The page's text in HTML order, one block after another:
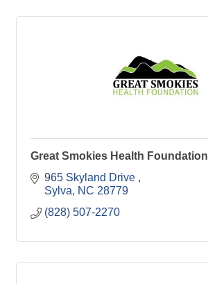
Great Smokies Health Foundation
965 Skyland Drive
Sylva
NC 28779
(828) 507-2270